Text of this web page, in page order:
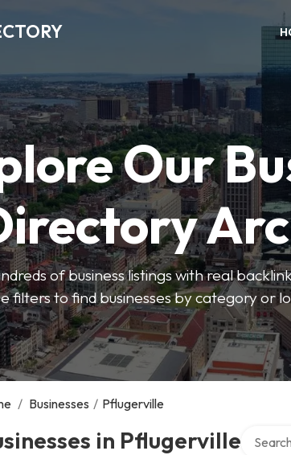
Our
of business listings with real
filters to find businesses by category or
/ Businesses / Pflugerville
in Pflugerville